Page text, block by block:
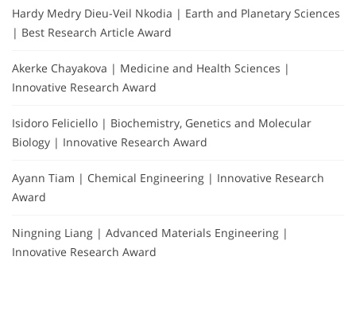
Hardy Medry Dieu-Veil Nkodia | Earth and Planetary Sciences
| Best Research Article Award
Akerke Chayakova | Medicine and Health Sciences |
Innovative Research Award
Isidoro Feliciello | Biochemistry, Genetics and Molecular
Biology | Innovative Research Award
Ayann Tiam | Chemical Engineering | Innovative Research
Award
Ningning Liang | Advanced Materials Engineering |
Innovative Research Award